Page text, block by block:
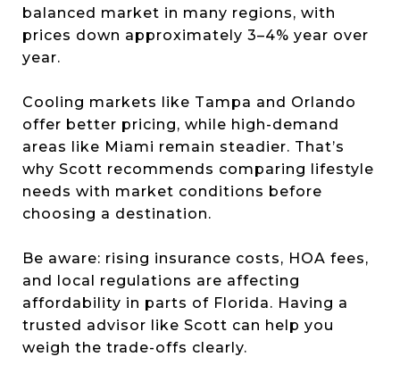
balanced market in many regions, with
prices down approximately 3–4% year over
year.
Cooling markets like Tampa and Orlando
offer better pricing, while high-demand
areas like Miami remain steadier. That’s
why Scott recommends comparing lifestyle
needs with market conditions before
choosing a destination.
Be aware: rising insurance costs, HOA fees,
and local regulations are affecting
affordability in parts of Florida. Having a
trusted advisor like Scott can help you
weigh the trade-offs clearly.